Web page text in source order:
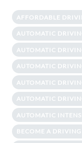
AFFORDABLE
AUTOMATIC
AUTOMATIC
AUTOMATIC
AUTOMATIC
AUTOMATIC
AUTOMATIC
BECOME A